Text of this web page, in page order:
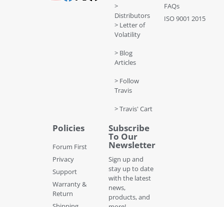
>
Distributors
> Letter of
Volatility
> Blog
Articles
> Follow
Travis
> Travis' Cart
FAQs
ISO 9001 2015
Policies
Forum First
Privacy
Support
Warranty &
Return
Subscribe
To Our
Newsletter
Sign up and
stay up to date
with the latest
news,
products, and